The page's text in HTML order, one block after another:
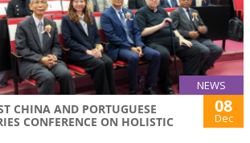
NEWS
CHINA AND PORTUGUESE
CONFERENCE ON HOLISTIC
08
Dec